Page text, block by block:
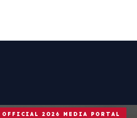
OFFICIAL 2026 MEDIA PORTAL